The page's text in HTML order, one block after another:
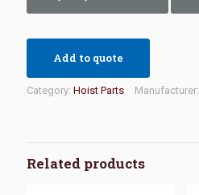
Add to quote
Category: Hoist Parts Manufacturer:
Related products